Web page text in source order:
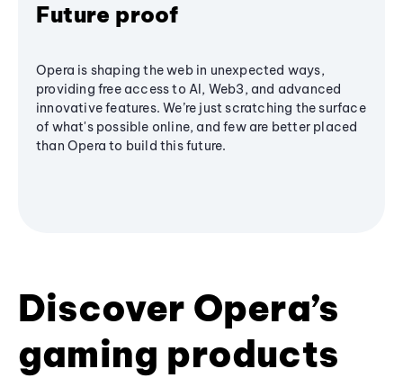
Future proof
Opera is shaping the web in unexpected ways,
providing free access to AI, Web3, and advanced
innovative features. We’re just scratching the surface
of what's possible online, and few are better placed
than Opera to build this future.
Discover Opera’s
gaming products